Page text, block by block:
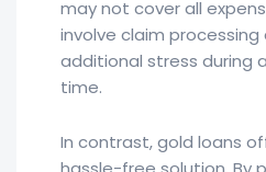
may not cover all
involve claim
additional stress during
time.
In contrast, gold loans